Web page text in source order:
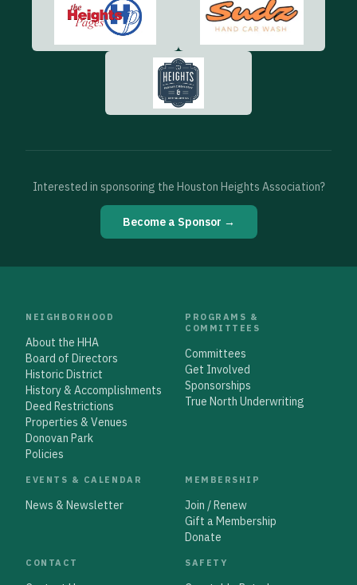
Interested in sponsoring the Houston Heights Association?
Become a Sponsor →
NEIGHBORHOOD
About the HHA
Board of Directors
Historic District
History & Accomplishments
Deed Restrictions
Properties & Venues
Donovan Park
Policies
PROGRAMS &
COMMITTEES
Committees
Get Involved
Sponsorships
True North Underwriting
EVENTS & CALENDAR
News & Newsletter
MEMBERSHIP
Join / Renew
Gift a Membership
Donate
CONTACT SAFETY